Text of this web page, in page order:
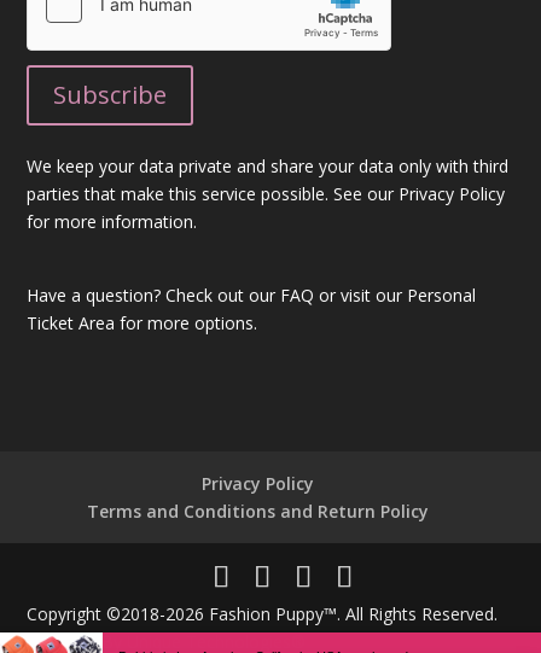
We keep your data private and share your data only with third
parties that make this service possible. See our Privacy Policy
for more information.
Have a question?Check out our FAQ or visit our Personal
Ticket Area for more options.
Privacy Policy
Terms and Conditions and Return Policy
Copyright ©2018-2026 Fashion Puppy™. All Rights Reserved.
Powered By